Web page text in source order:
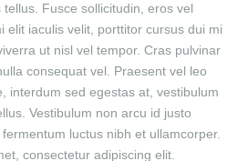
Fusce sollicitudin, eros vel
elit iaculis velit, porttitor cursus dui mi
ut nisl vel tempor. Cras pulvinar
consequat vel. Praesent vel leo
interdum sed egestas at, vestibulum
Vestibulum non arcu id justo
luctus nibh et ullamcorper.
consectetur adipiscing elit.